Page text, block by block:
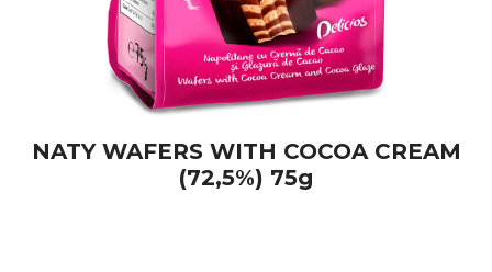
NATY WAFERS WITH COCOA CREAM
(72,5%) 75g